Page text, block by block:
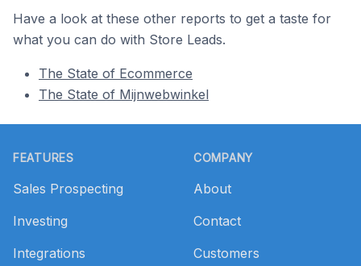
Have a look at these other reports to get a taste for
what you can do with Store Leads.
The State of Ecommerce
The State of Mijnwebwinkel
FEATURES
Sales Prospecting
Investing
Integrations
COMPANY
About
Contact
Customers